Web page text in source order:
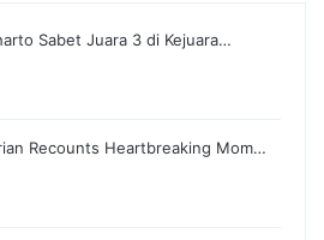
Sabet Juara 3 di Kejuara…
Recounts Heartbreaking Mom…